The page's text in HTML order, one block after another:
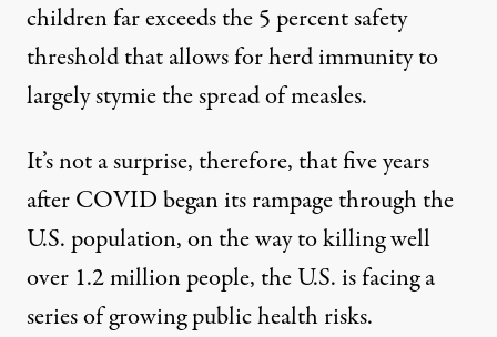
children far exceeds the 5 percent safety
threshold that allows for herd immunity to
largely stymie the spread of measles.
It’s not a surprise, therefore, that five years
after COVID began its rampage through the
U.S. population, on the way to killing well
over 1.2 million people, the U.S. is facing a
series of growing public health risks.